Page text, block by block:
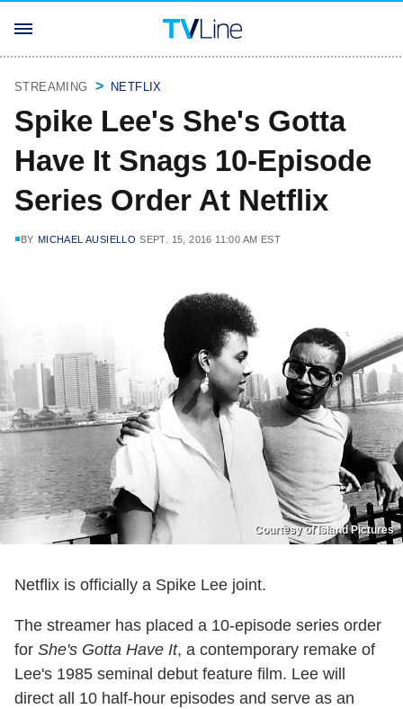
STREAMING NETFLIX
Spike Lee's She's Gotta
Have It Snags 10-Episode
Series Order At Netflix
BY MICHAEL AUSIELLO SEPT. 15, 2016 11:00 AM EST
Courtesy of Island Pictures
Netflix is officially a Spike Lee joint.
The streamer has placed a 10-episode series order
for She's Gotta Have It, a contemporary remake of
Lee's 1985 seminal debut feature film. Lee will
direct all 10 half-hour episodes and serve as an